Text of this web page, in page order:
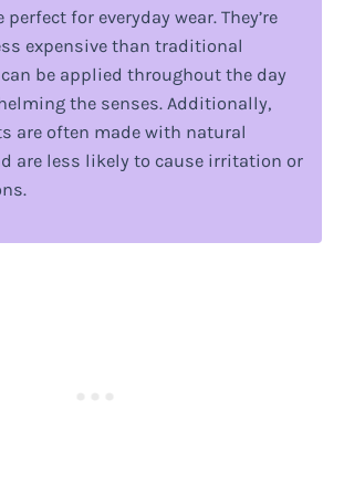
for everyday wear. They’re
expensive than traditional
be applied throughout the day
the senses. Additionally,
are often made with natural
are less likely to cause irritation or